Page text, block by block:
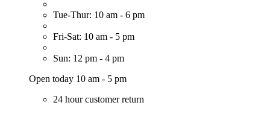
Tue-Thur: 10 am - 6 pm
Fri-Sat: 10 am - 5 pm
Sun: 12 pm - 4 pm
Open today 10 am - 5 pm
24 hour customer return